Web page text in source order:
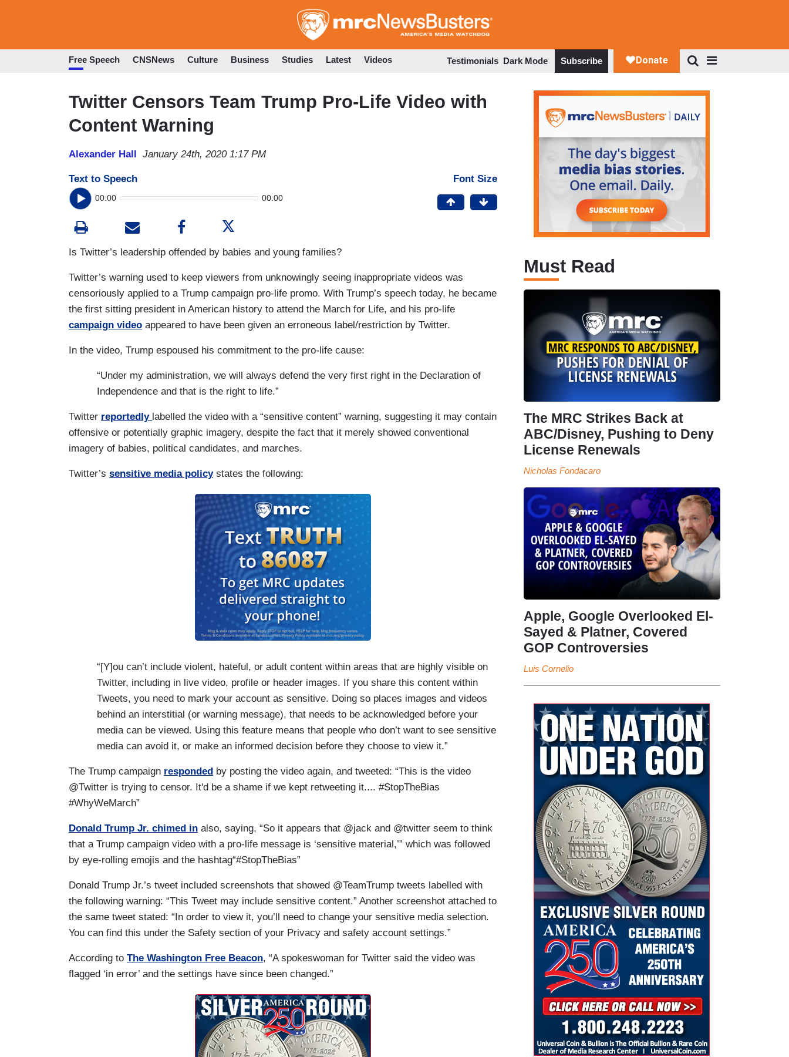
to
Free Speech CNSNews Culture Business Studies Latest Videos Testimonials Dark Mode Subscribe
Twitter Censors Team Trump Pro-Life Video with
Content Warning
Alexander Hall January 24th, 2020 1:17 PM
Text to Speech
00:00 00:00
Font Size
Is Twitter’s leadership offended by babies and young families?
Twitter’s warning used to keep viewers from unknowingly seeing inappropriate videos was
censoriously applied to a Trump campaign pro-life promo. With Trump’s speech today, he became
the first sitting president in American history to attend the March for Life, and his pro-life
campaign video appeared to have been given an erroneous label/restriction by Twitter.
In the video, Trump espoused his commitment to the pro-life cause:
“Under my administration, we will always defend the very first right in the Declaration of
Independence and that is the right to life.”
Twitter reportedly labelled the video with a “sensitive content” warning, suggesting it may contain
offensive or potentially graphic imagery, despite the fact that it merely showed conventional
imagery of babies, political candidates, and marches.
Twitter’s sensitive media policystates the following:
“[Y]ou can’t include violent, hateful, or adult content within areas that are highly visible on
Twitter, including in live video, profile or header images. If you share this content within
Tweets, you need to mark your account as sensitive. Doing so places images and videos
behind an interstitial (or warning message), that needs to be acknowledged before your
media can be viewed. Using this feature means that people who don’t want to see sensitive
media can avoid it, or make an informed decision before they choose to view it.”
The Trump campaign responded by posting the video again, and tweeted: “This is the video
@Twitter is trying to censor. It'd be a shame if we kept retweeting it.... #StopTheBias
#WhyWeMarch”
Donald Trump Jr. chimed in also, saying, “So it appears that @jack and @twitter seem to think
that a Trump campaign video with a pro-life message is ‘sensitive material,’” which was followed
by eye-rolling emojis and the hashtag“#StopTheBias”
Donald Trump Jr.’s tweet included screenshots that showed @TeamTrump tweets labelled with
the following warning: “This Tweet may include sensitive content.” Another screenshot attached to
the same tweet stated: “In order to view it, you’ll need to change your sensitive media selection.
You can find this under the Safety section of your Privacy and safety account settings.”
According to The Washington Free Beacon, “A spokeswoman for Twitter said the video was
flagged ‘in error’ and the settings have since been changed.”
Must Read
The MRC Strikes Back at
ABC/Disney, Pushing to Deny
License Renewals
Nicholas Fondacaro
Apple, Google Overlooked El-
Sayed & Platner, Covered
GOP Controversies
Luis Cornelio